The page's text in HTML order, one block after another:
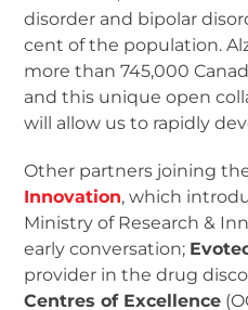
disorder and bipolar
cent of the population.
more than 745,000
and this unique open
will allow us to rapidly
Other partners joining
Innovation, which
Ministry of Research &
early conversation;
provider in the drug
Centres of Excellence